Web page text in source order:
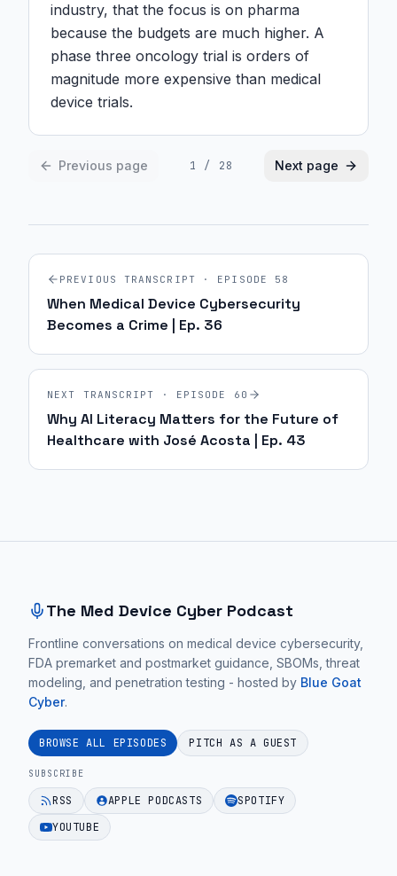
industry, that the focus is on pharma
because the budgets are much higher. A
phase three oncology trial is orders of
magnitude more expensive than medical
device trials.
Previous page 1 / 28 Next page
PREVIOUS TRANSCRIPT · EPISODE 58
When Medical Device Cybersecurity
Becomes a Crime | Ep. 36
NEXT TRANSCRIPT · EPISODE 60
Why AI Literacy Matters for the Future of
Healthcare with José Acosta | Ep. 43
The Med Device Cyber Podcast
Frontline conversations on medical device cybersecurity,
FDA premarket and postmarket guidance, SBOMs, threat
modeling, and penetration testing - hosted by Blue Goat
Cyber.
BROWSE ALL EPISODES PITCH AS A GUEST
SUBSCRIBE
RSS APPLE PODCASTS
SPOTIFY
YOUTUBE